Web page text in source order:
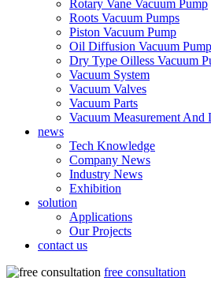
Rotary Vane Vacuum Pump
Roots Vacuum Pumps
Piston Vacuum Pump
Oil Diffusion Vacuum Pump
Dry Type Oilless Vacuum
Vacuum System
Vacuum Valves
Vacuum Parts
Vacuum Measurement And
news
Tech Knowledge
Company News
Industry News
Exhibition
solution
Applications
Our Projects
contact us
free consultation